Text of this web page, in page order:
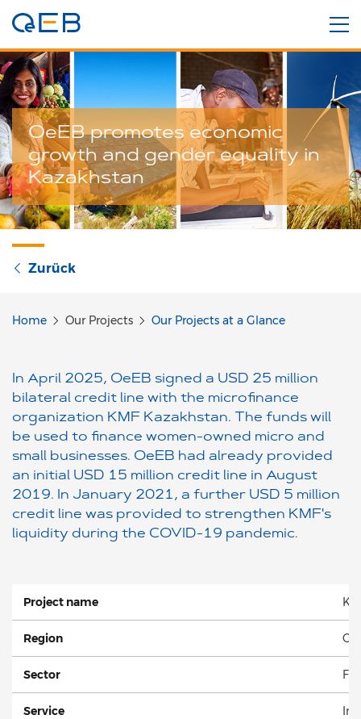
OeEB promotes economic
growth and gender equality in
Kazakhstan
Zurück
Home Our Projects Our Projects at a Glance
In April 2025, OeEB signed a USD 25 million
bilateral credit line with the microfinance
organization KMF Kazakhstan. The funds will
be used to finance women-owned micro and
small businesses. OeEB had already provided
an initial USD 15 million credit line in August
2019. In January 2021, a further USD 5 million
credit line was provided to strengthen KMF's
liquidity during the COVID-19 pandemic.
Project name
Region
Sector
Service